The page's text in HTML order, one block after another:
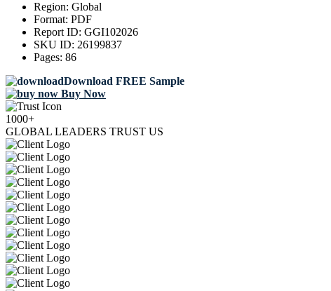
Region: Global
Format: PDF
Report ID: GGI102026
SKU ID: 26199837
Pages: 86
Download FREE Sample
Buy Now
1000+
GLOBAL LEADERS TRUST US